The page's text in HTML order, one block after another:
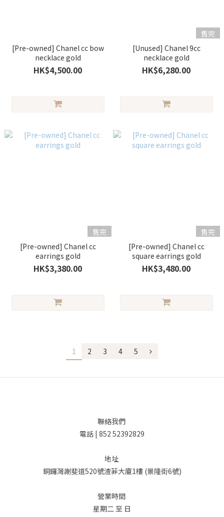
[Pre-owned] Chanel cc bow
necklace gold
HK$4,500.00
售完
[Unused] Chanel 9cc
necklace gold
HK$6,280.00
售完
[Pre-owned] Chanel cc
earrings gold
HK$3,380.00
售完
[Pre-owned] Chanel cc
square earrings gold
HK$3,480.00
1 2 3 4 5
聯絡我們
電話 | 852 52392829
地址
銅鑼灣謝斐道520號渣菲大廈1樓 (景隆街6號)
營業時間
星期二 至 日